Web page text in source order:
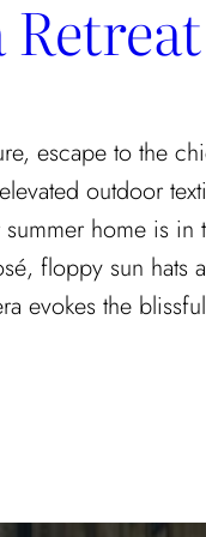
escape to the
outdoor
home is in
floppy sun hats
evokes the